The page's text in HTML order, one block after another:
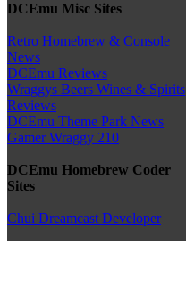
DCEmu Misc Sites
Retro Homebrew & Console
News
DCEmu Reviews
Wraggys Beers Wines & Spirits
Reviews
DCEmu Theme Park News
Gamer Wraggy 210
DCEmu Homebrew Coder
Sites
Chui Dreamcast Developer